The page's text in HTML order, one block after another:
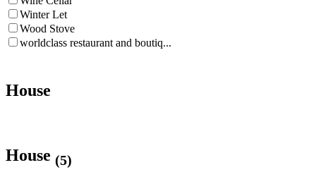
Winter Let
Wood Stove
worldclass restaurant and boutiq...
House
House (5)